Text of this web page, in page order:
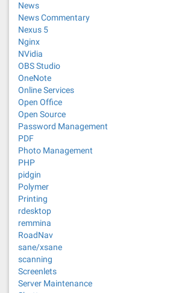
News
News Commentary
Nexus 5
Nginx
NVidia
OBS Studio
OneNote
Online Services
Open Office
Open Source
Password Management
PDF
Photo Management
PHP
pidgin
Polymer
Printing
rdesktop
remmina
RoadNav
sane/xsane
scanning
Screenlets
Server Maintenance